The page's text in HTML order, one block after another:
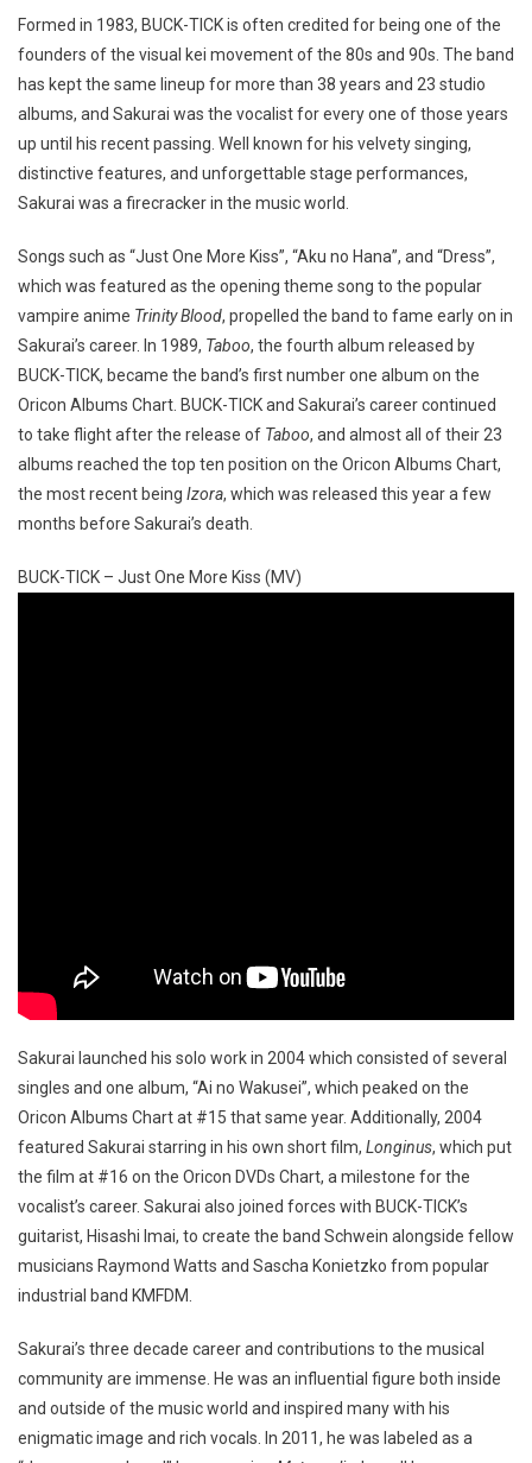
Formed in 1983, BUCK-TICK is often credited for being one of the
founders of the visual kei movement of the 80s and 90s. The band
has kept the same lineup for more than 38 years and 23 studio
albums, and Sakurai was the vocalist for every one of those years
up until his recent passing. Well known for his velvety singing,
distinctive features, and unforgettable stage performances,
Sakurai was a firecracker in the music world.
Songs such as “Just One More Kiss”, “Aku no Hana”, and “Dress”,
which was featured as the opening theme song to the popular
vampire anime Trinity Blood, propelled the band to fame early on in
Sakurai’s career. In 1989, Taboo, the fourth album released by
BUCK-TICK, became the band’s first number one album on the
Oricon Albums Chart. BUCK-TICK and Sakurai’s career continued
to take flight after the release of Taboo, and almost all of their 23
albums reached the top ten position on the Oricon Albums Chart,
the most recent being Izora, which was released this year a few
months before Sakurai’s death.
BUCK-TICK – Just One More Kiss (MV)
Sakurai launched his solo work in 2004 which consisted of several
singles and one album, “Ai no Wakusei”, which peaked on the
Oricon Albums Chart at #15 that same year. Additionally, 2004
featured Sakurai starring in his own short film, Longinus, which put
the film at #16 on the Oricon DVDs Chart, a milestone for the
vocalist’s career. Sakurai also joined forces with BUCK-TICK’s
guitarist, Hisashi Imai, to create the band Schwein alongside fellow
musicians Raymond Watts and Sascha Konietzko from popular
industrial band KMFDM.
Sakurai’s three decade career and contributions to the musical
community are immense. He was an influential figure both inside
and outside of the music world and inspired many with his
enigmatic image and rich vocals. In 2011, he was labeled as a